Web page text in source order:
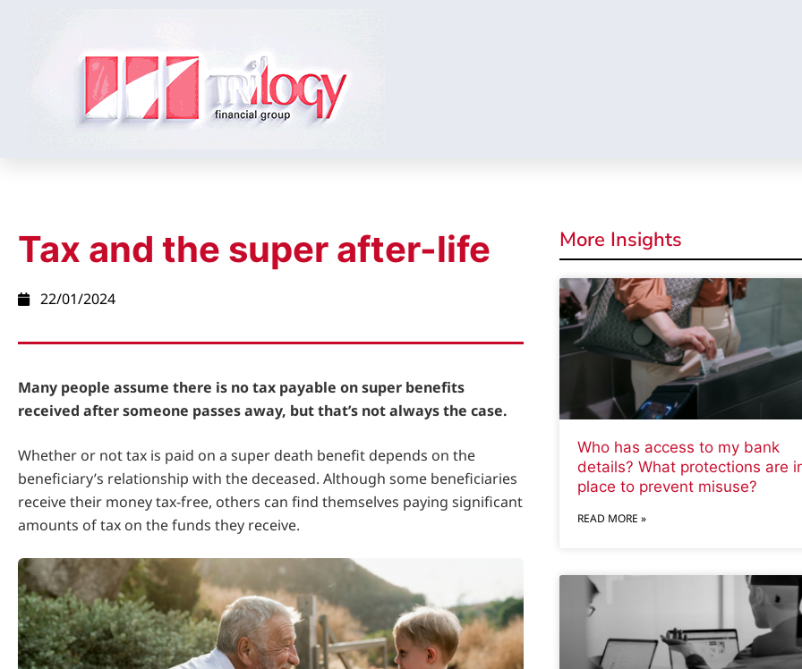
Tax and the super after-life
22/01/2024
Many people assume there is no tax payable on super benefits
received after someone passes away, but that’s not always the case.
Whether or not tax is paid on a super death benefit depends on the
beneficiary’s relationship with the deceased. Although some beneficiaries
receive their money tax-free, others can find themselves paying significant
amounts of tax on the funds they receive.
More Insights
Who has access to my bank
details? What protections are
place to prevent misuse?
READ MORE »